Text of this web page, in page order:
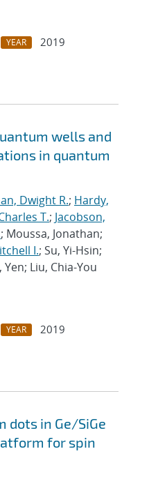
YEAR
2019
wells and
in quantum
Dwight R.; Hardy,
T.; Jacobson,
; Moussa, Jonathan;
I.; Su, Yi-Hsin;
Liu, Chia-You
YEAR
2019
dots in Ge/SiGe
for spin